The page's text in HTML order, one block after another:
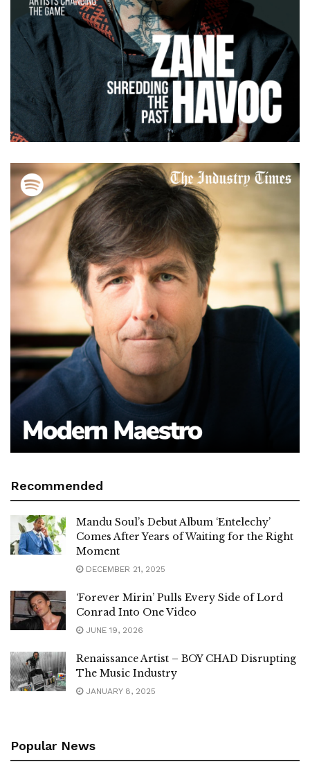
Recommended
Mandu Soul’s Debut Album ‘Entelechy’
Comes After Years of Waiting for the Right
Moment
DECEMBER 21, 2025
‘Forever Mirin’ Pulls Every Side of Lord
Conrad Into One Video
JUNE 19, 2026
Renaissance Artist – BOY CHAD Disrupting
The Music Industry
JANUARY 8, 2025
Popular News